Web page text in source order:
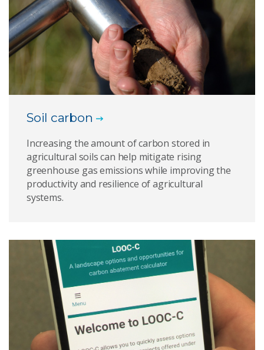
Soil carbon
Increasing the amount of carbon stored in
agricultural soils can help mitigate rising
greenhouse gas emissions while improving the
productivity and resilience of agricultural
systems.